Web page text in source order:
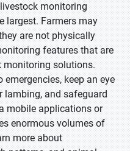
monitoring
largest. Farmers may
are not physically
features that are
monitoring solutions.
keep an eye
lambing, and safeguard
mobile applications or
enormous volumes of
more about